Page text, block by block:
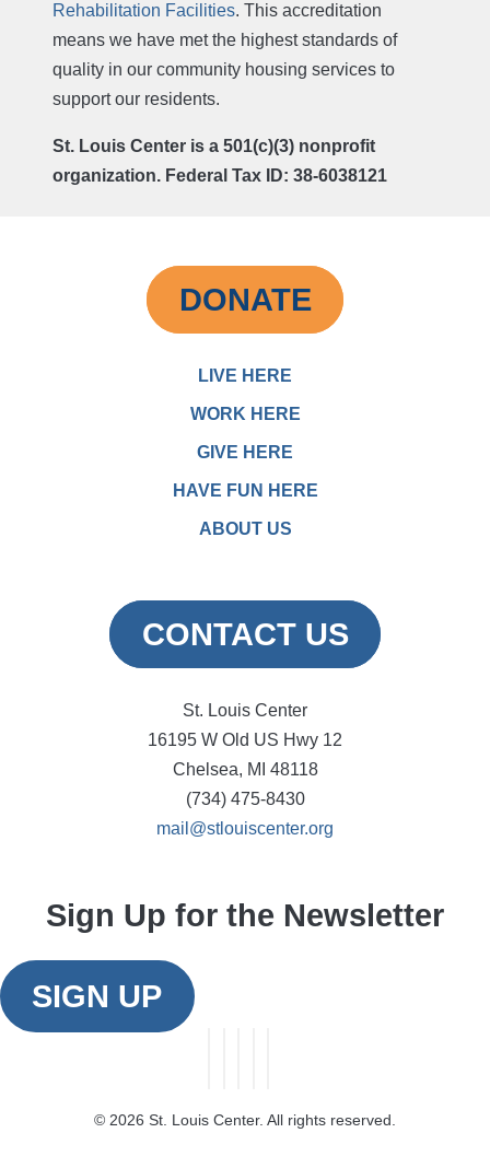
Rehabilitation Facilities. This accreditation
means we have met the highest standards of
quality in our community housing services to
support our residents.
St. Louis Center is a 501(c)(3) nonprofit
organization. Federal Tax ID: 38-6038121
DONATE
LIVE HERE
WORK HERE
GIVE HERE
HAVE FUN HERE
ABOUT US
CONTACT US
St. Louis Center
16195 W Old US Hwy 12
Chelsea, MI 48118
(734) 475-8430
mail@stlouiscenter.org
Sign Up for the Newsletter
SIGN UP
© 2026 St. Louis Center. All rights reserved.